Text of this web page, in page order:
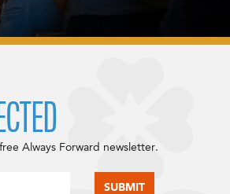
Always Forward newsletter.